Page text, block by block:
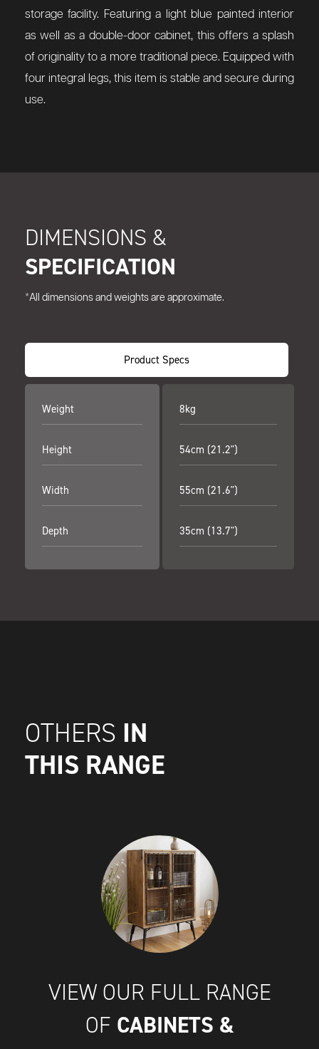
storage facility. Featuring a light blue painted interior
as well as a double-door cabinet, this offers a splash
of originality to a more traditional piece. Equipped with
four integral legs, this item is stable and secure during
use.
DIMENSIONS &
SPECIFICATION
*All dimensions and weights are approximate.
Product Specs
Weight
Height
Width
Depth
8kg
54cm (21.2")
55cm (21.6")
35cm (13.7")
OTHERS IN
THIS RANGE
VIEW OUR FULL RANGE
OF CABINETS &